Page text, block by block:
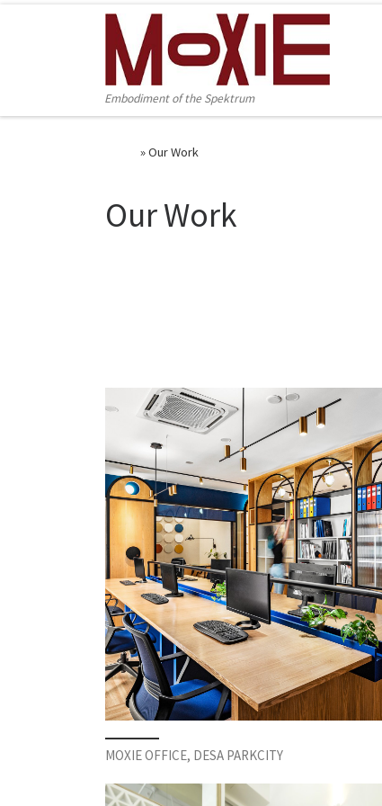
Embodiment of the Spektrum
»Our Work
Our Work
MOXIE OFFICE, DESA PARKCITY